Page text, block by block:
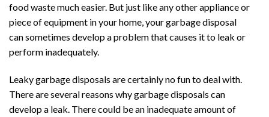
food waste much easier. But just like any other appliance or
piece of equipment in your home, your garbage disposal
can sometimes develop a problem that causes it to leak or
perform inadequately.
Leaky garbage disposals are certainly no fun to deal with.
There are several reasons why garbage disposals can
develop a leak. There could be an inadequate amount of